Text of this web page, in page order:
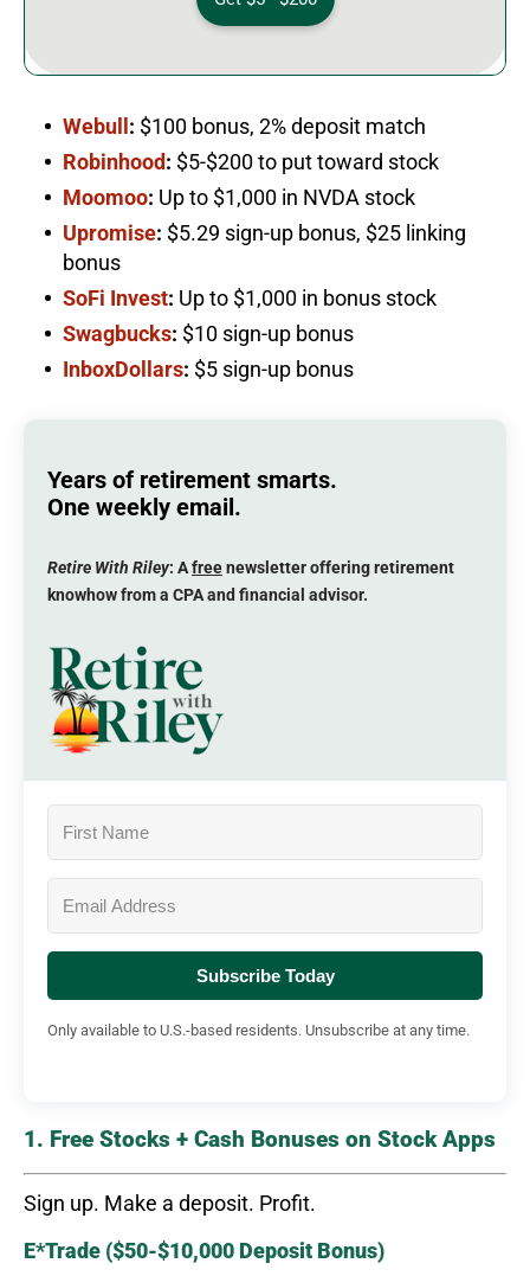
Webull : $100 bonus, 2% deposit match
Robinhood: $5-$200 to put toward stock
Moomoo: Up to $1,000 in NVDA stock
Upromise: $5.29 sign-up bonus, $25 linking
bonus
SoFi Invest: Up to $1,000 in bonus stock
Swagbucks: $10 sign-up bonus
InboxDollars: $5 sign-up bonus
Years of retirement smarts.
One weekly email.
Retire With Riley: Afreenewsletter offering retirement
knowhow from a CPA and financial advisor.
Subscribe Today
Only available to U.S.-based residents. Unsubscribe at any time.
1. Free Stocks + Cash Bonuses on Stock Apps
Sign up. Make a deposit. Profit.
E*Trade ($50-$10,000 Deposit Bonus)